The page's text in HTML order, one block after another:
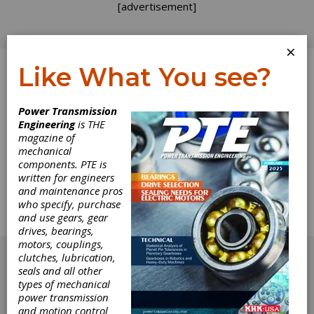
[advertisement]
Log In
Tips for Lifting
Large Bearings
Special tools and bearing modifications can
make removal and installation much safer and
easier for plant technicians.
[advertisement]
×
Like What You see?
Power Transmission
Engineeringis THE
magazine of
mechanical
components. PTE is
written for engineers
and maintenance pros
who specify, purchase
and use gears, gear
drives, bearings,
motors, couplings,
clutches, lubrication,
seals and all other
types of mechanical
power transmission
and motion control